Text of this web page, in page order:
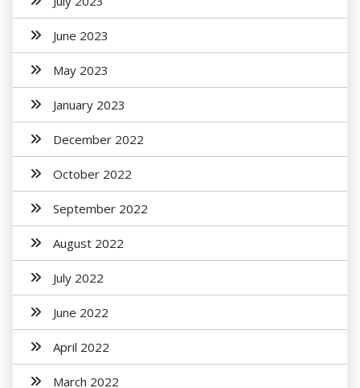
June 2023
May 2023
January 2023
December 2022
October 2022
September 2022
August 2022
July 2022
June 2022
April 2022
March 2022